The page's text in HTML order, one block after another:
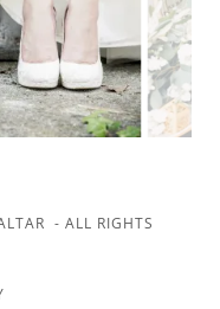
- ALL RIGHTS